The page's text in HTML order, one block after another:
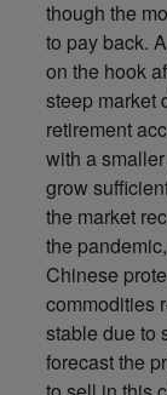
though the
to pay back.
on the hook
steep market
retirement
with a
grow
the market
the
Chinese
commodities
stable due to
forecast the